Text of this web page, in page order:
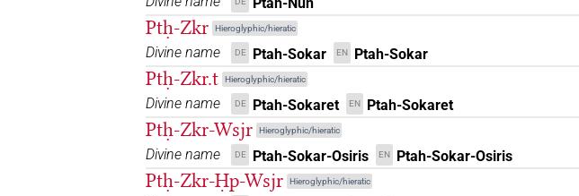
DIVN
⸮𓊪?⸮𓏏?⸮𓎛? | 1× DIVN (1)
𓊪[]𓎛 | 4× DIVN (1,2,3
𓊪[]𓎛[] | 1× DIVN (1)
𓊪[]𓎛𓀭 | 1× DIVN (1)
Ptḥ-Zkr Hieroglyphic/hieratic
Divine name DE Ptah-Sokar EN Ptah-Sokar
Ptḥ-Zkr.t Hieroglyphic/hieratic
Divine name DE Ptah-Sokaret EN Ptah-Sokaret
Ptḥ-Zkr-Wsjr Hieroglyphic/hieratic
Divine name DE Ptah-Sokar-Osiris EN Ptah-Sokar-Osiris
Ptḥ-Zkr-Ḥp-Wsjr Hieroglyphic/hieratic